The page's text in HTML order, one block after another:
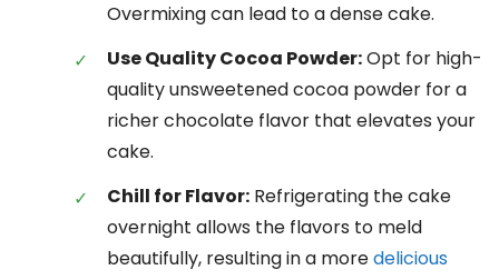
Overmixing can lead to a dense cake.
Use Quality Cocoa Powder:Opt for high-
quality unsweetened cocoa powder for a
richer chocolate flavor that elevates your
cake.
Chill for Flavor: Refrigerating the cake
overnight allows the flavors to meld
beautifully, resulting in a moredelicious